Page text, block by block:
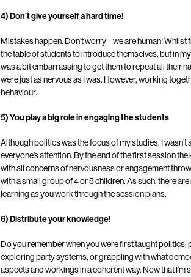
4) Don’t give yourself a hard time!
Mistakes happen. Don’t worry – we are human!
the table of students to introduce themselves, but in
was a bit embarrassing to get them to repeat all their
were just as nervous as I was. However, working
behaviour.
5) You play a big role in engaging the students
Although politics was the focus of my studies, I
everyone’s attention. By the end of the first session
with all concerns of nervousness or engagement
with a small group of 4 or 5 children. As such, there
learning as you work through the session plans.
6) Distribute your knowledge!
Do you remember when you were first taught
exploring party systems, or grappling with what
aspects and workings in a coherent way. Now that